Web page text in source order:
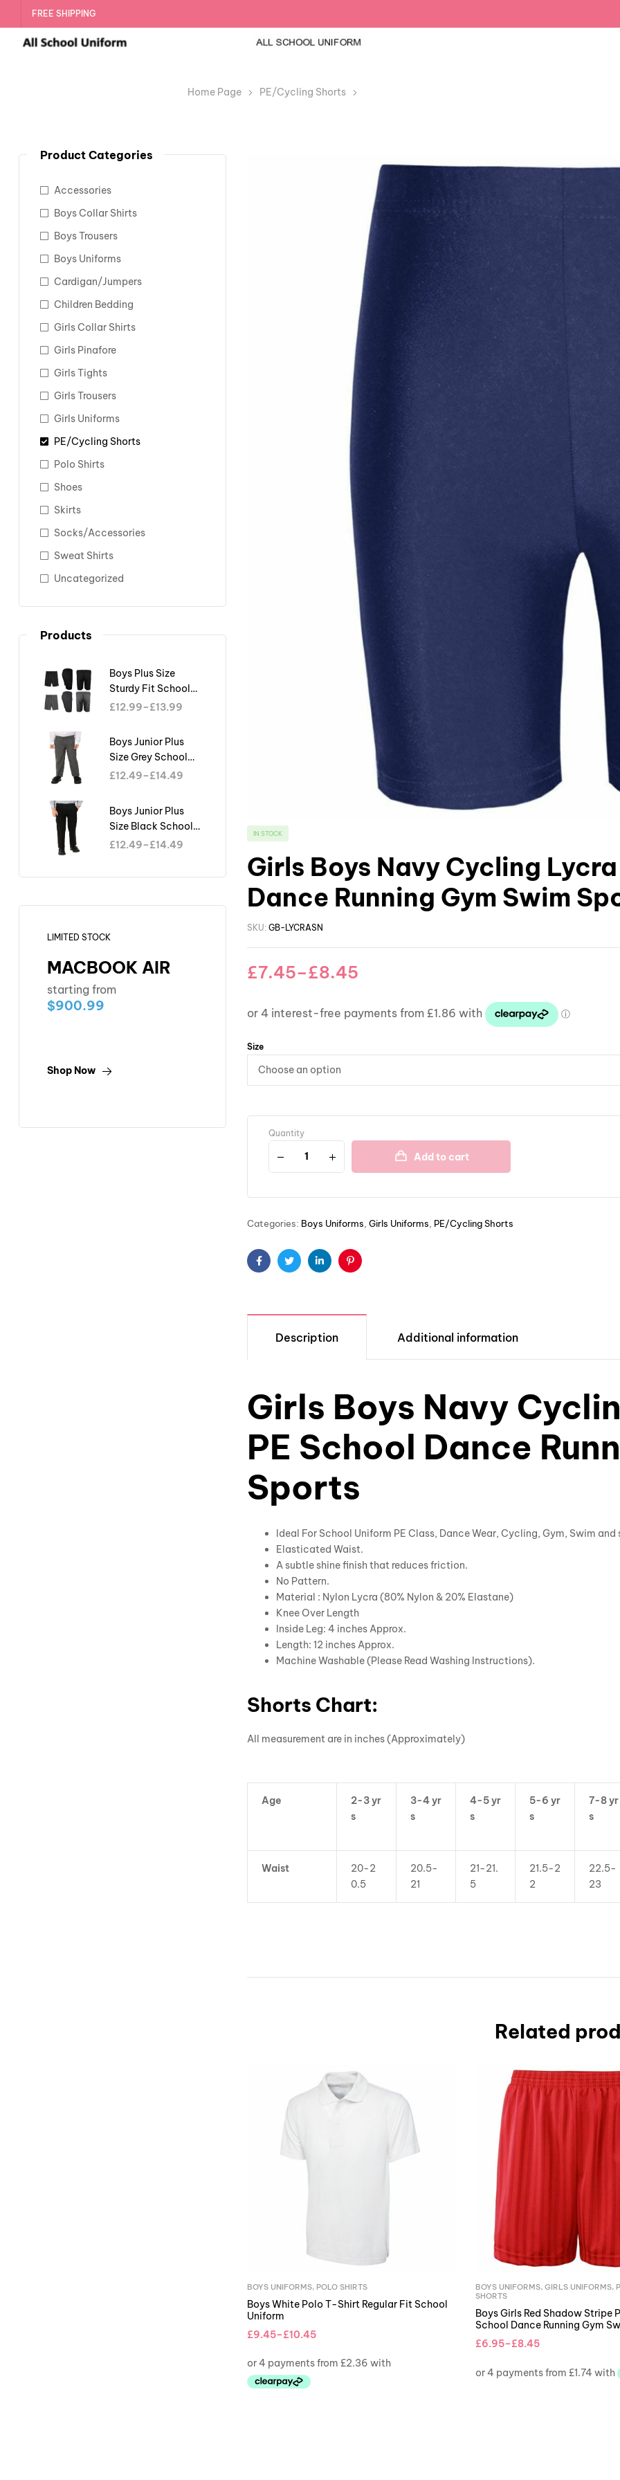
FREE SHIPPING
Home Page PE/Cycling Shorts
IN STOCK
Girls Boys Navy Cycling
Dance Running Gym Swim
SKU: GB-LYCRASN
£7.45–£8.45
Size
Quantity
Add to cart
Categories: Boys Uniforms Girls Uniforms PE/Cycling Shorts
FacebookTwitterLinkedinPinterest
Description Additional information
Girls Boys Navy
PE School Dance
Sports
Ideal For School Uniform PE Class, Dance Wear, Cycling, Gym, Swim and
Elasticated Waist.
A subtle shine finish that reduces friction.
No Pattern.
Material : Nylon Lycra (80% Nylon & 20% Elastane)
Knee Over Length
Inside Leg: 4 inches Approx.
Length: 12 inches Approx.
Machine Washable (Please Read Washing Instructions).
Shorts Chart:
All measurement are in inches (Approximately)
Age
2-3 yr
s
3-4 yr
s
4-5 yr
s
5-6 yr
s
7-8 yr
s
Waist
20-2
0.5
20.5-
21
21-21.
5
21.5-2
2
22.5-
23
Related
BOYS UNIFORMS, POLO SHIRTS
Boys White Polo T-Shirt Regular Fit School
Uniform
£9.45–£10.45
BOYS UNIFORMS, GIRLS UNIFORMS,
SHORTS
Boys Girls Red Shadow Stripe
School Dance Running Gym
£6.95–£8.45
Product Categories
Accessories
Boys Collar Shirts
Boys Trousers
Boys Uniforms
Cardigan/Jumpers
Children Bedding
Girls Collar Shirts
Girls Pinafore
Girls Tights
Girls Trousers
Girls Uniforms
PE/Cycling Shorts
Polo Shirts
Shoes
Skirts
Socks/Accessories
Sweat Shirts
Uncategorized
Products
Boys Plus Size
Sturdy Fit School
Shorts Generous Fit
£12.99–£13.99
Boys Junior Plus
Size Grey School
Trouser Sturdy Fit
£12.49–£14.49
Boys Junior Plus
Size Black School
Trouser Sturdy Fit
£12.49–£14.49
LIMITED STOCK
MACBOOK AIR
starting from
$900.99
Shop Now